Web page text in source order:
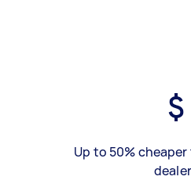
Up to 50%